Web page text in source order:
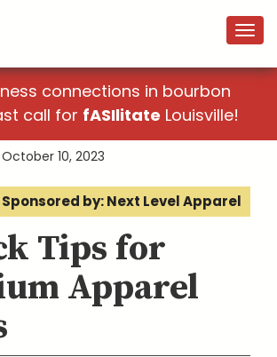
connections in bourbon
call for fASIlitate Louisville!
October 10, 2023
Sponsored by: Next Level Apparel
Tips for
Apparel